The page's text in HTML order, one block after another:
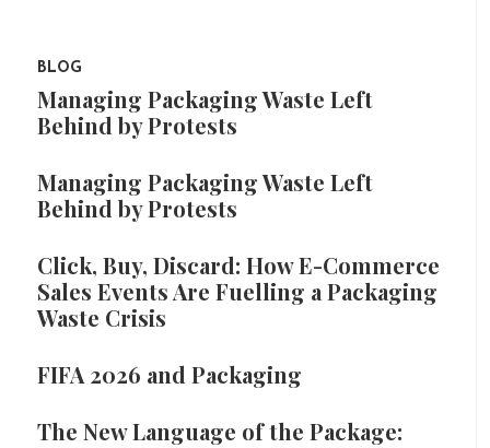
BLOG
Managing Packaging Waste Left
Behind by Protests
Managing Packaging Waste Left
Behind by Protests
Click, Buy, Discard: How E-Commerce
Sales Events Are Fuelling a Packaging
Waste Crisis
FIFA 2026 and Packaging
The New Language of the Package: